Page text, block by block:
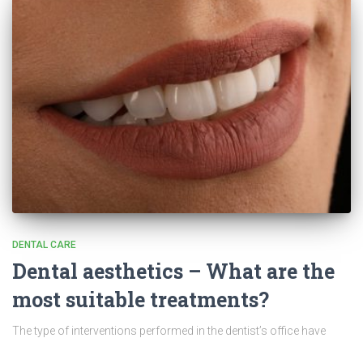
DENTAL CARE
Dental aesthetics – What are the
most suitable treatments?
The type of interventions performed in the dentist’s office have